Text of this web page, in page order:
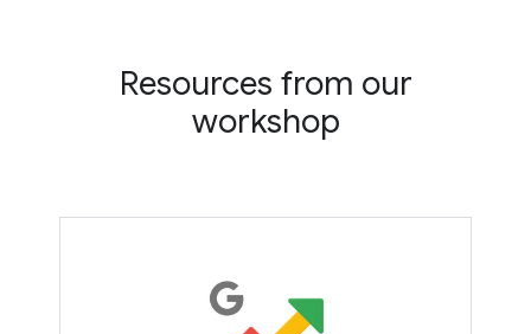
Resources from our
workshop